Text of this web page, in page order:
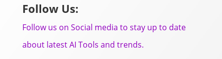
Follow Us:
Follow us on Social media to stay up to date
about latest AI Tools and trends.